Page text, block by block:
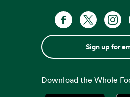
Sign up for
Download the Whole